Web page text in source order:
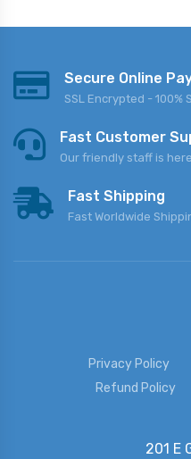
Secure Online
SSL Encrypted - 100%
Fast Customer
Our friendly staff is
Fast Shipping
Fast Worldwide
Privacy Policy
Refund Policy
201 E